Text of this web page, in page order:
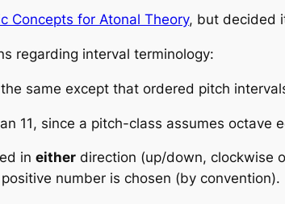
Concepts for Atonal Theory, but decided
regarding interval terminology:
same except that ordered pitch
11, since a pitch-class assumes octave
in either direction (up/down, clockwise
number is chosen (by convention).